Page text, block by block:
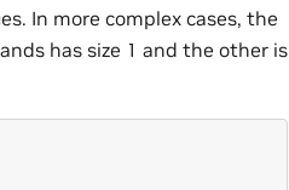
In more complex cases, the
has size 1 and the other is